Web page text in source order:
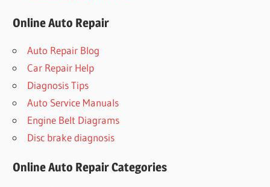
Online Auto Repair
Auto Repair Blog
Car Repair Help
Diagnosis Tips
Auto Service Manuals
Engine Belt Diagrams
Disc brake diagnosis
Online Auto Repair Categories